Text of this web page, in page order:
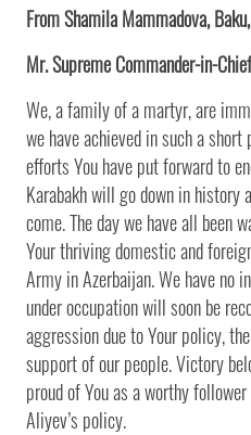
From Shamila Mammadova,
Mr. Supreme Commander-in-
We, a family of a martyr, are
we have achieved in such a short
efforts You have put forward to
Karabakh will go down in history
come. The day we have all been
Your thriving domestic and
Army in Azerbaijan. We have no
under occupation will soon be
aggression due to Your policy,
support of our people. Victory
proud of You as a worthy
Aliyev’s policy.